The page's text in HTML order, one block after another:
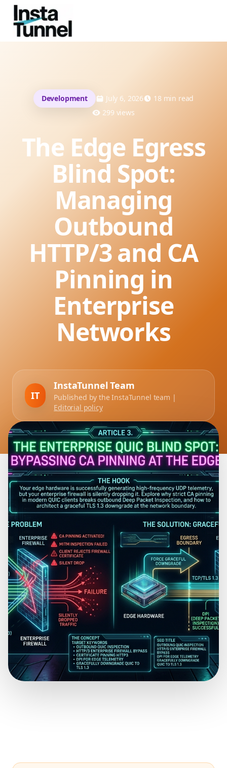
Development July 6, 2026 18 min read
299 views
The Edge Egress
Blind Spot:
Managing
Outbound
HTTP/3 and CA
Pinning in
Enterprise
Networks
IT
InstaTunnel Team
Published by the InstaTunnel team |
Editorial policy